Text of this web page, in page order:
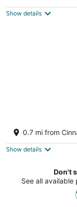
Show details
Cottage
out
Montego Bay Saint
0.7 mi from
Show details
Don't
See all available